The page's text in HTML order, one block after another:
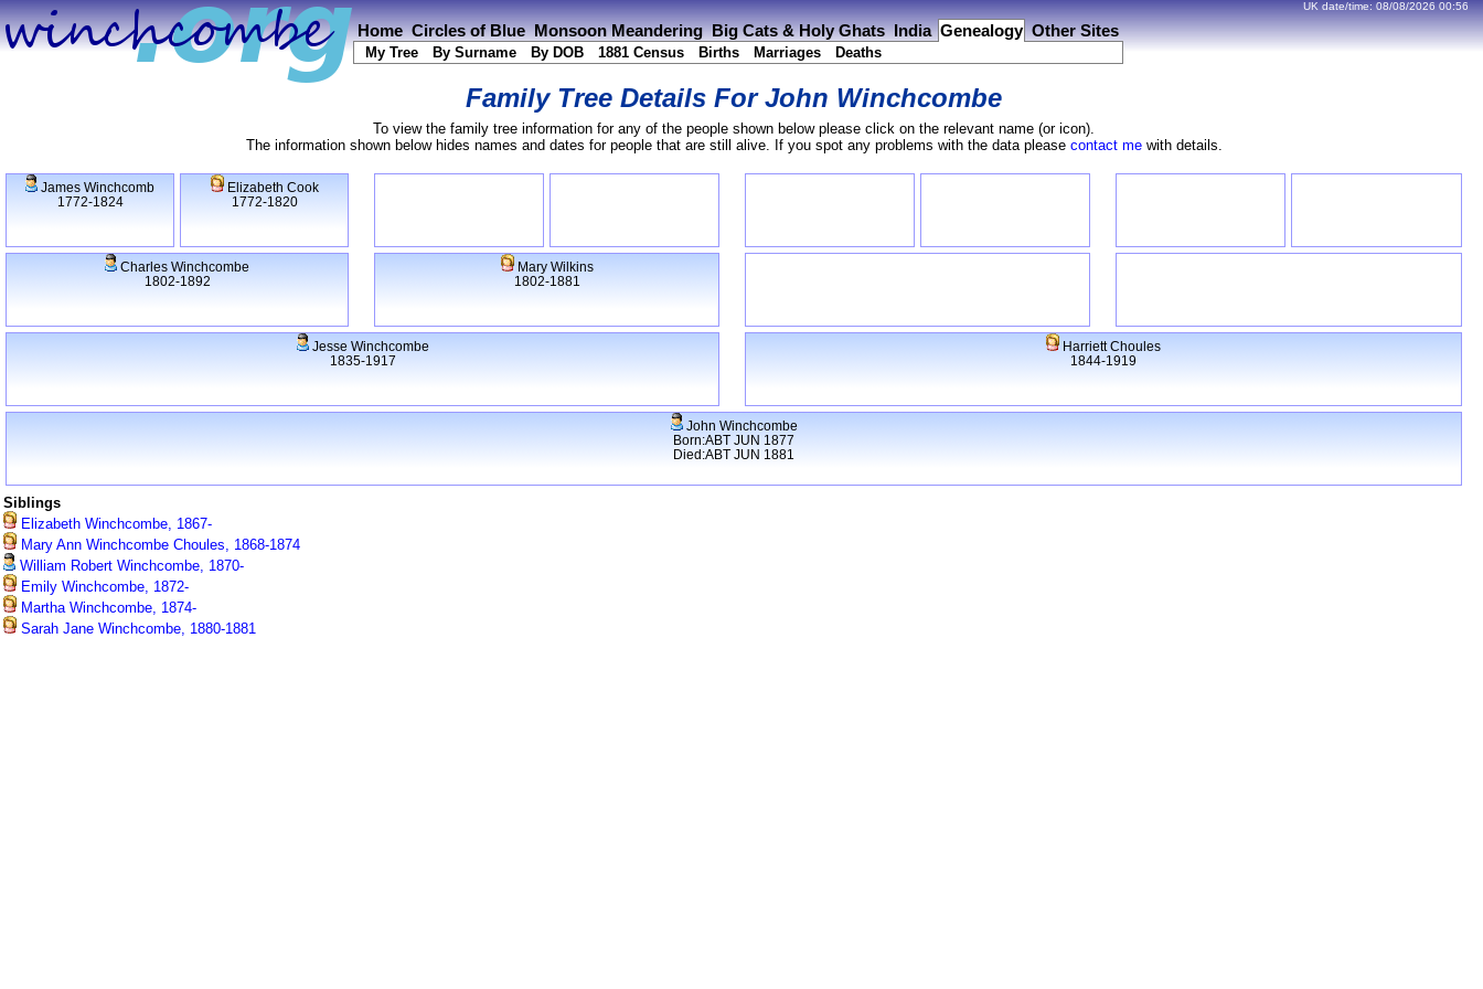
Home Circles of Blue Monsoon Meandering Big Cats & Holy Ghats India Genealogy Other Sites
My Tree By Surname By DOB 1881 Census Births Marriages Deaths
UK date/time: 08/08/2026 00:56
Family Tree Details ForJohn Winchcombe
To view the family tree information for any of the people shown below please click on the relevant name (or icon).
The information shown below hides names and dates for people that are still alive. If you spot any problems with the data please contact mewith details.
James Winchcomb
1772-1824
Elizabeth Cook
1772-1820
Charles Winchcombe
1802-1892
Mary Wilkins
1802-1881
Jesse Winchcombe
1835-1917
Harriett Choules
1844-1919
John Winchcombe
Born:ABT JUN 1877
Died:ABT JUN 1881
Siblings
Elizabeth Winchcombe, 1867-
Mary Ann Winchcombe Choules, 1868-1874
William Robert Winchcombe, 1870-
Emily Winchcombe, 1872-
Martha Winchcombe, 1874-
Sarah Jane Winchcombe, 1880-1881